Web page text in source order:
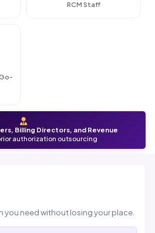
RCM Staff
Billing Directors, and Revenue
authorization outsourcing
you need without losing your place.